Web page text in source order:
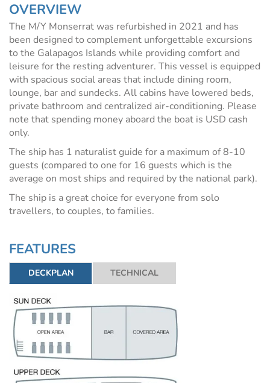
OVERVIEW
The M/Y Monserrat was refurbished in 2021 and has
been designed to complement unforgettable excursions
to the Galapagos Islands while providing comfort and
leisure for the resting adventurer. This vessel is equipped
with spacious social areas that include dining room,
lounge, bar and sundecks. All cabins have lowered beds,
private bathroom and centralized air-conditioning. Please
note that spending money aboard the boat is USD cash
only.
The ship has 1 naturalist guide for a maximum of 8-10
guests (compared to one for 16 guests which is the
average on most ships and required by the national park).
The ship is a great choice for everyone from solo
travellers, to couples, to families.
FEATURES
DECKPLAN TECHNICAL